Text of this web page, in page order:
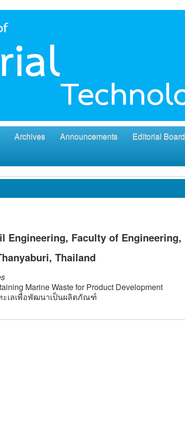
Archives Announcements Editorial Board
Engineering, Faculty of Engineering,
Thailand
Marine Waste for Product Development
เลเพื่อพัฒนาเป็นผลิตภัณฑ์